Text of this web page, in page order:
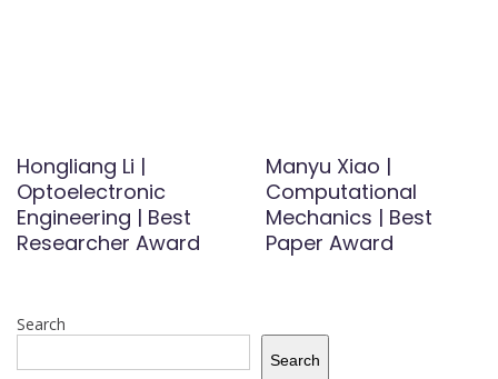
Hongliang Li |
Optoelectronic
Engineering | Best
Researcher Award
Manyu Xiao |
Computational
Mechanics | Best
Paper Award
Search
Search